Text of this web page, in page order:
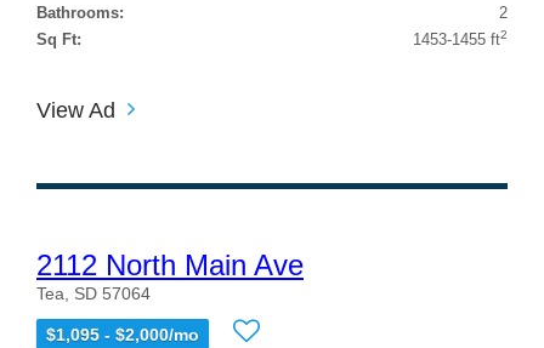
Bathrooms:
2
Sq Ft:
1453-1455 ft2
View Ad
2112 North Main Ave
Tea, SD 57064
$1,095 - $2,000/mo